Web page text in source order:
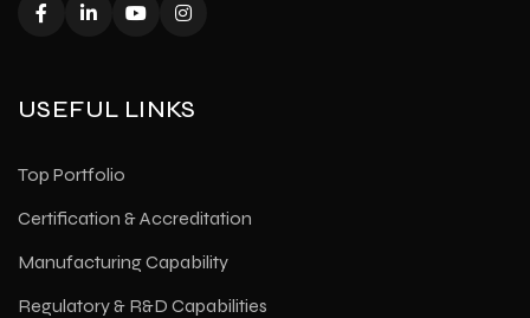
USEFUL LINKS
Top Portfolio
Certification & Accreditation
Manufacturing Capability
Regulatory & R&D Capabilities